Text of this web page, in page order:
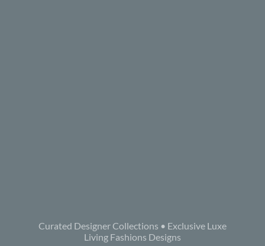
Curated Designer Collections • Exclusive Luxe
Living Fashions Designs